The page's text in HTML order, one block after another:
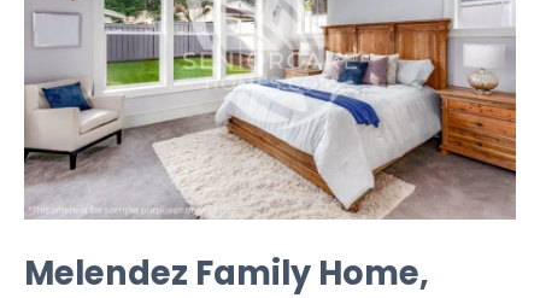
Melendez Family Home,